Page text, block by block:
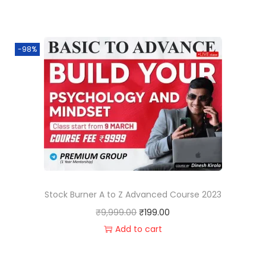
-98%
Stock Burner A to Z Advanced Course 2023
₹9,999.00 ₹199.00
Add to cart